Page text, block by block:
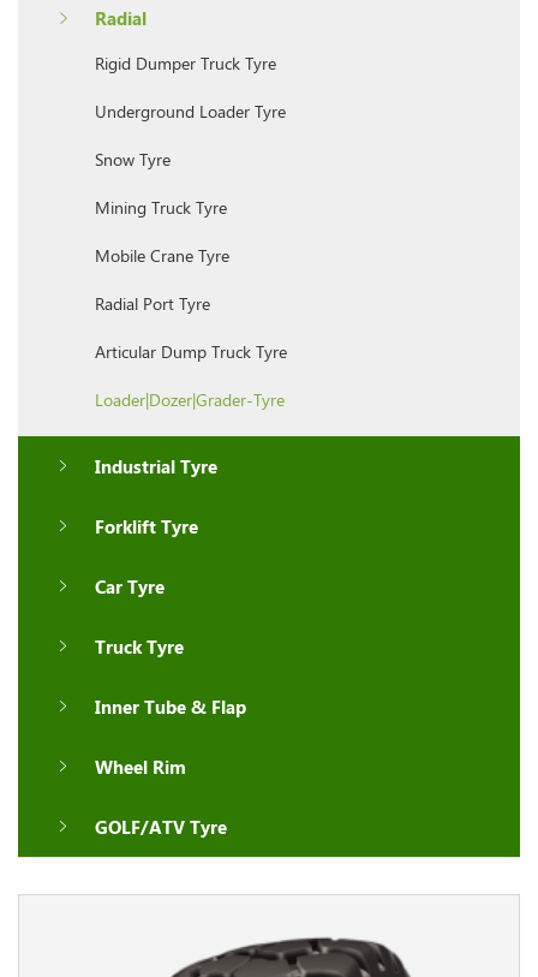
Radial
Rigid Dumper Truck Tyre
Underground Loader Tyre
Snow Tyre
Mining Truck Tyre
Mobile Crane Tyre
Radial Port Tyre
Articular Dump Truck Tyre
Loader|Dozer|Grader-Tyre
Industrial Tyre
Forklift Tyre
Car Tyre
Truck Tyre
Inner Tube & Flap
Wheel Rim
GOLF/ATV Tyre